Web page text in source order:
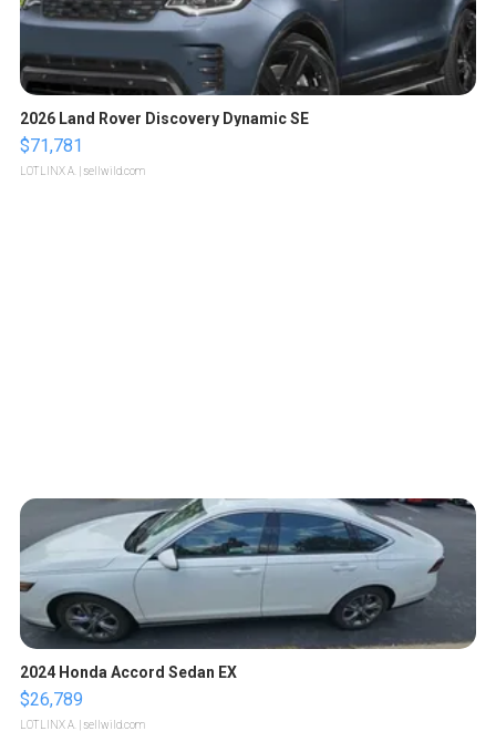
2026 Land Rover Discovery Dynamic SE
$71,781
LOTLINX A. | sellwild.com
2024 Honda Accord Sedan EX
$26,789
LOTLINX A. | sellwild.com